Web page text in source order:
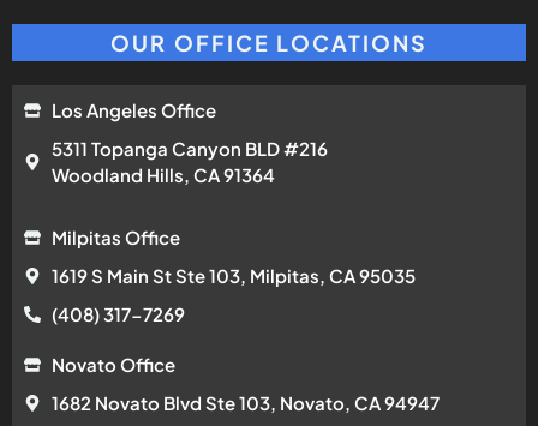
OUR OFFICE LOCATIONS
Los Angeles Office
5311 Topanga Canyon BLD #216
Woodland Hills, CA 91364
Milpitas Office
1619 S Main St Ste 103, Milpitas, CA 95035
(408) 317-7269
Novato Office
1682 Novato Blvd Ste 103, Novato, CA 94947